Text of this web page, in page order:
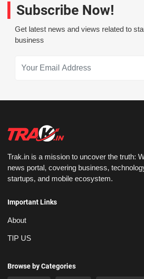
Subscribe Now!
Get latest news and views related to
business
Trak.in is a mission to uncover the truth:
news portal, covering business,
startups, and mobile ecosystem.
Important Links
About
TIP US
Browse by Categories